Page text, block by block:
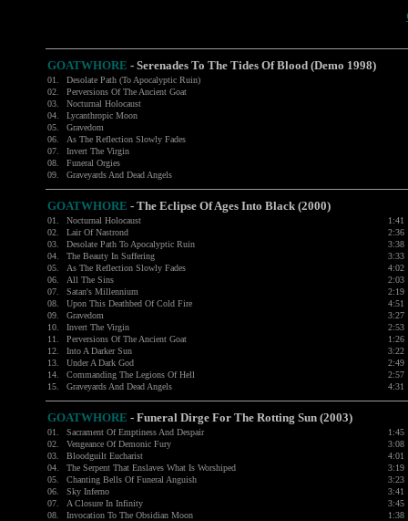
GOATWHORE - Serenades To The Tides Of Blood (Demo 1998)
01.
Desolate Path (To Apocalyptic Ruin)
02.
Perversions Of The Ancient Goat
03.
Nocturnal Holocaust
04.
Lycanthropic Moon
05.
Gravedom
06.
As The Reflection Slowly Fades
07.
Invert The Virgin
08.
Funeral Orgies
09.
Graveyards And Dead Angels
GOATWHORE - The Eclipse Of Ages Into Black (2000)
01. Nocturnal Holocaust
1:41
02.
Lair Of Nastrond
2:36
03.
Desolate Path To Apocalyptic Ruin
3:38
04.
The Beauty In Suffering
3:33
05.
As The Reflection Slowly Fades
4:02
06.
All The Sins
2:03
07.
Satan's Millennium
2:19
08.
Upon This Deathbed Of Cold Fire
4:51
09.
Gravedom
3:27
10.
Invert The Virgin
2:53
11.
Perversions Of The Ancient Goat
1:26
12.
Into A Darker Sun
3:22
13.
Under A Dark God
2:49
14.
Commanding The Legions Of Hell
2:57
15.
Graveyards And Dead Angels 4:31
GOATWHORE - Funeral Dirge For The Rotting Sun (2003)
01. Sacrament Of Emptiness And Despair
1:45
02.
Vengeance Of Demonic Fury
3:08
03.
Bloodguilt Eucharist
4:01
04.
The Serpent That Enslaves What Is Worshiped
3:19
05.
Chanting Bells Of Funeral Anguish
3:23
06.
Sky Inferno
3:41
07.
A Closure In Infinity
3:45
08.
Invocation To The Obsidian Moon
1:38